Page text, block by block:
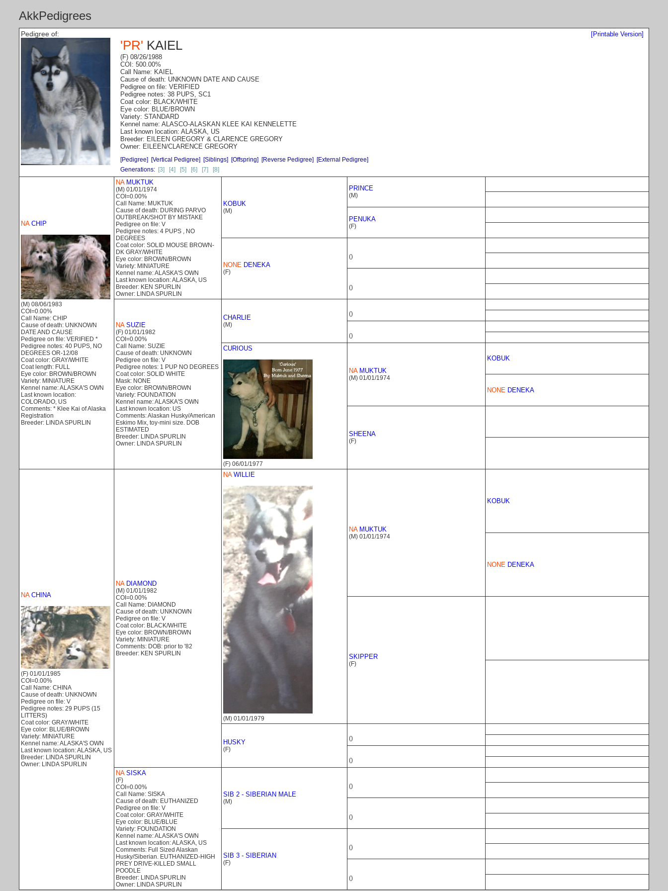
AkkPedigrees
[Printable Version]
Pedigree of:
'PR' KAIEL
(F) 08/26/1988
COI: 500.00%
Call Name: KAIEL
Cause of death: UNKNOWN DATE AND CAUSE
Pedigree on file: VERIFIED
Pedigree notes: 38 PUPS, SC1
Coat color: BLACK/WHITE
Eye color: BLUE/BROWN
Variety: STANDARD
Kennel name: ALASCO-ALASKAN KLEE KAI KENNELETTE
Last known location: ALASKA, US
Breeder: EILEEN GREGORY & CLARENCE GREGORY
Owner: EILEEN/CLARENCE GREGORY
[Pedigree] [Vertical Pedigree] [Siblings] [Offspring] [Reverse Pedigree] [External Pedigree]
Generations: [3] [4] [5] [6] [7] [8]
NACHIP
(M) 08/06/1983
COI=0.00%
Call Name: CHIP
Cause of death: UNKNOWN
DATE AND CAUSE
Pedigree on file: VERIFIED *
Pedigree notes: 40 PUPS, NO
DEGREES OR-12/08
Coat color: GRAY/WHITE
Coat length: FULL
Eye color: BROWN/BROWN
Variety: MINIATURE
Kennel name: ALASKA'S OWN
Last known location:
COLORADO, US
Comments: * Klee Kai of Alaska
Registration
Breeder: LINDA SPURLIN
NAMUKTUK
(M) 01/01/1974
COI=0.00%
Call Name: MUKTUK
Cause of death: DURING PARVO
OUTBREAK/SHOT BY MISTAKE
Pedigree on file: V
Pedigree notes: 4 PUPS , NO
DEGREES
Coat color: SOLID MOUSE BROWN-
DK GRAY/WHITE
Eye color: BROWN/BROWN
Variety: MINIATURE
Kennel name: ALASKA'S OWN
Last known location: ALASKA, US
Breeder: KEN SPURLIN
Owner: LINDA SPURLIN
KOBUK
(M)
PRINCE
(M)
PENUKA
(F)
NONE DENEKA
(F)
()
()
NASUZIE
(F) 01/01/1982
COI=0.00%
Call Name: SUZIE
Cause of death: UNKNOWN
Pedigree on file: V
Pedigree notes: 1 PUP NO DEGREES
Coat color: SOLID WHITE
Mask: NONE
Eye color: BROWN/BROWN
Variety: FOUNDATION
Kennel name: ALASKA'S OWN
Last known location: US
Comments: Alaskan Husky/American
Eskimo Mix, toy-mini size. DOB
ESTIMATED
Breeder: LINDA SPURLIN
Owner: LINDA SPURLIN
CHARLIE
(M)
()
()
CURIOUS
(F) 06/01/1977
NAMUKTUK
(M) 01/01/1974
KOBUK
NONE DENEKA
SHEENA
(F)
NACHINA
(F) 01/01/1985
COI=0.00%
Call Name: CHINA
Cause of death: UNKNOWN
Pedigree on file: V
Pedigree notes: 29 PUPS (15
LITTERS)
Coat color: GRAY/WHITE
Eye color: BLUE/BROWN
Variety: MINIATURE
Kennel name: ALASKA'S OWN
Last known location: ALASKA, US
Breeder: LINDA SPURLIN
Owner: LINDA SPURLIN
NADIAMOND
(M) 01/01/1982
COI=0.00%
Call Name: DIAMOND
Cause of death: UNKNOWN
Pedigree on file: V
Coat color: BLACK/WHITE
Eye color: BROWN/BROWN
Variety: MINIATURE
Comments: DOB: prior to '82
Breeder: KEN SPURLIN
NAWILLIE
(M) 01/01/1979
NAMUKTUK
(M) 01/01/1974
KOBUK
NONE DENEKA
SKIPPER
(F)
HUSKY
(F)
()
()
NASISKA
(F)
COI=0.00%
Call Name: SISKA
Cause of death: EUTHANIZED
Pedigree on file: V
Coat color: GRAY/WHITE
Eye color: BLUE/BLUE
Variety: FOUNDATION
Kennel name: ALASKA'S OWN
Last known location: ALASKA, US
Comments: Full Sized Alaskan
Husky/Siberian. EUTHANIZED-HIGH
PREY DRIVE-KILLED SMALL
POODLE
Breeder: LINDA SPURLIN
Owner: LINDA SPURLIN
SIB 2 - SIBERIAN MALE
(M)
()
()
SIB 3 - SIBERIAN
(F)
()
()